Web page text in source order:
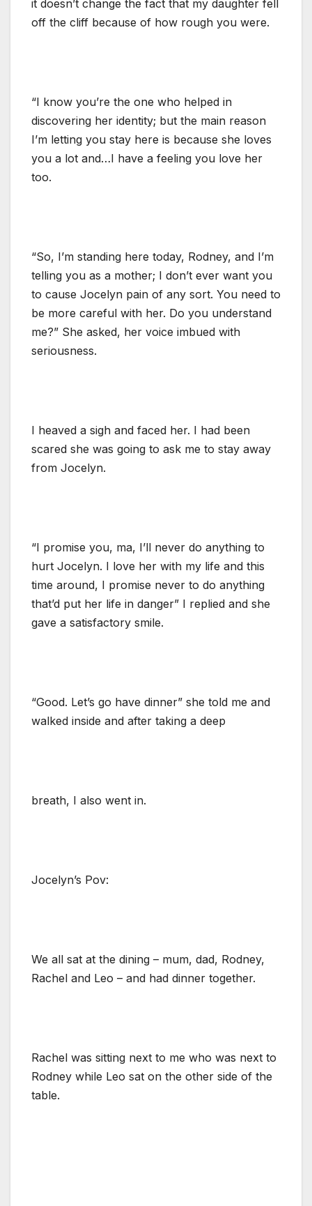
it doesn’t change the fact that my daughter fell
off the cliff because of how rough you were.
“I know you’re the one who helped in
discovering her identity; but the main reason
I’m letting you stay here is because she loves
you a lot and…I have a feeling you love her
too.
“So, I’m standing here today, Rodney, and I’m
telling you as a mother; I don’t ever want you
to cause Jocelyn pain of any sort. You need to
be more careful with her. Do you understand
me?” She asked, her voice imbued with
seriousness.
I heaved a sigh and faced her. I had been
scared she was going to ask me to stay away
from Jocelyn.
“I promise you, ma, I’ll never do anything to
hurt Jocelyn. I love her with my life and this
time around, I promise never to do anything
that’d put her life in danger” I replied and she
gave a satisfactory smile.
“Good. Let’s go have dinner” she told me and
walked inside and after taking a deep
breath, I also went in.
Jocelyn’s Pov:
We all sat at the dining – mum, dad, Rodney,
Rachel and Leo – and had dinner together.
Rachel was sitting next to me who was next to
Rodney while Leo sat on the other side of the
table.